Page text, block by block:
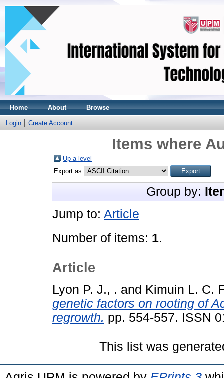
Home About Browse
Login Create Account
Items where
Up a level
Export as
Group by:
Jump to: Article
Number of items: 1.
Article
Lyon P. J., . and Kimuin L. C.
genetic factors on rooting of
regrowth. pp. 554-557. ISSN
This list was